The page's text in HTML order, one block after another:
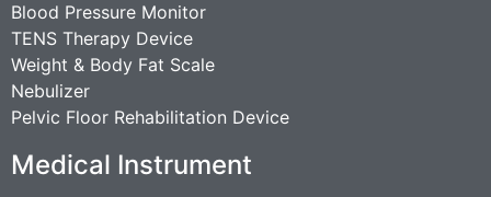
Blood Pressure Monitor
TENS Therapy Device
Weight & Body Fat Scale
Nebulizer
Pelvic Floor Rehabilitation Device
Medical Instrument